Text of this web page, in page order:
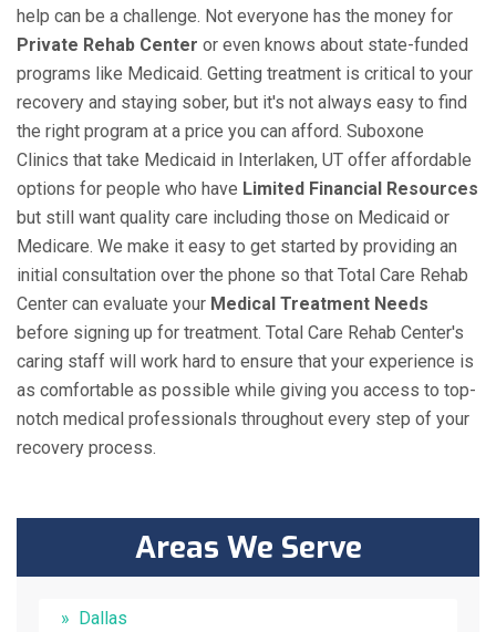
help can be a challenge. Not everyone has the money for
Private Rehab Center or even knows about state-funded
programs like Medicaid. Getting treatment is critical to your
recovery and staying sober, but it's not always easy to find
the right program at a price you can afford. Suboxone
Clinics that take Medicaid in Interlaken, UT offer affordable
options for people who have Limited Financial Resources
but still want quality care including those on Medicaid or
Medicare. We make it easy to get started by providing an
initial consultation over the phone so that Total Care Rehab
Center can evaluate your Medical Treatment Needs
before signing up for treatment. Total Care Rehab Center's
caring staff will work hard to ensure that your experience is
as comfortable as possible while giving you access to top-
notch medical professionals throughout every step of your
recovery process.
Areas We Serve
Dallas